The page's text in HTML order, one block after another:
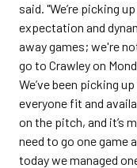
said. "We’re picking
expectation and
away games; we're
go to Crawley on
We’ve been picking
everyone fit and
on the pitch, and it’s
need to go one game
today we managed